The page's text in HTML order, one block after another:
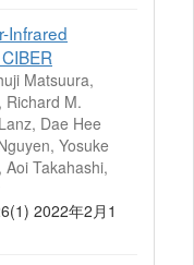
Infrared
Matsuura,
Richard M.
Dae Hee
Yosuke
Takahashi,
2022年2月1